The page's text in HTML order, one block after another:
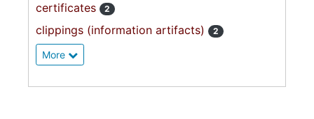
certificates 2
clippings (information artifacts) 2
More